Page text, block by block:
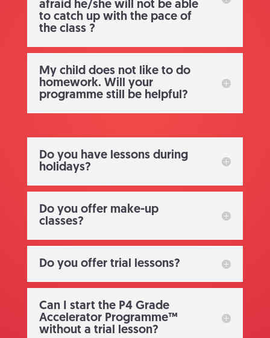
afraid he/she will not be able
to catch up with the pace of
the class ?
My child does not like to do
homework. Will your
programme still be helpful?
Do you have lessons during
holidays?
Do you offer make-up
classes?
Do you offer trial lessons?
Can I start the P4 Grade
Accelerator Programme™
without a trial lesson?